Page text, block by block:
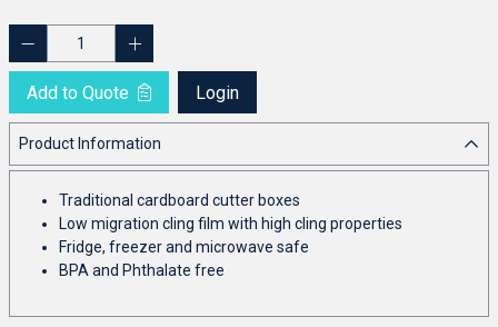
Add to Quote Login
Product Information
Traditional cardboard cutter boxes
Low migration cling film with high cling properties
Fridge, freezer and microwave safe
BPA and Phthalate free